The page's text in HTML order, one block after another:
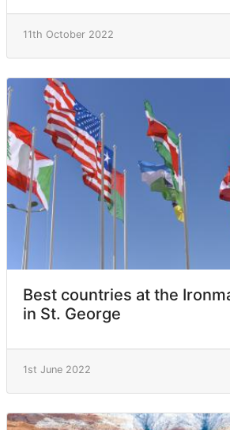
11th October 2022
Best countries at the
in St. George
1st June 2022